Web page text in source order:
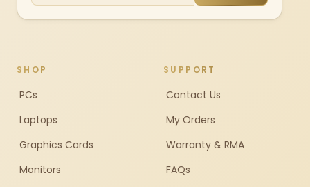
SHOP
PCs
Laptops
Graphics Cards
Monitors
SUPPORT
Contact Us
My Orders
Warranty & RMA
FAQs